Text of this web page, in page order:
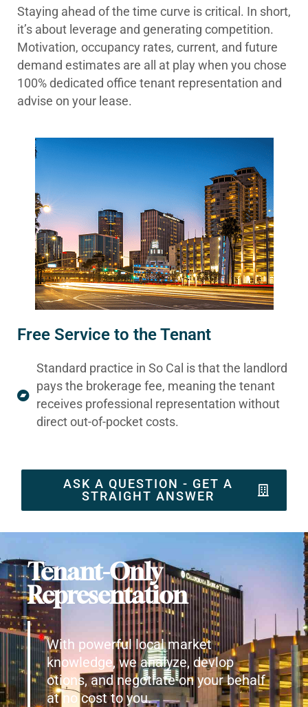
Staying ahead of the time curve is critical. In short,
it’s about leverage and generating competition.
Motivation, occupancy rates, current, and future
demand estimates are all at play when you chose
100% dedicated office tenant representation and
advise on your lease.
Free Service to the Tenant
Standard practice in So Cal is that the landlord
pays the brokerage fee, meaning the tenant
receives professional representation without
direct out-of-pocket costs.
ASK A QUESTION - GET A
STRAIGHT ANSWER
Tenant-Only
Representation
With powerful local market
knowledge, we analyze, devlop
otions, and negotiate on your behalf
at no cost to you.